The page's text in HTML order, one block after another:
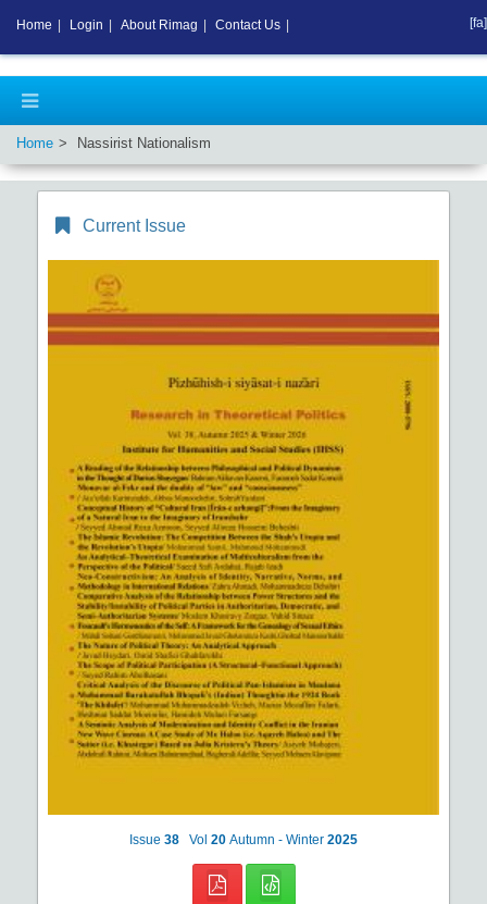
Home Nassirist Nationalism
Current Issue
Issue 38 Vol 20 Autumn - Winter 2025
Home Login About Rimag Contact Us [fa]